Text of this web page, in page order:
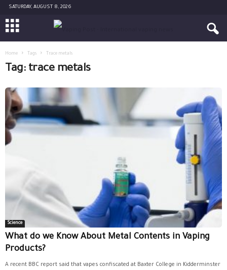
SATURDAY, AUGUST 8, 2026
Home Tags Trace metals
Tag: trace metals
Science
What do we Know About Metal Contents in Vaping
Products?
A recent BBC report said that vapes confiscated at Baxter College in Kidderminster